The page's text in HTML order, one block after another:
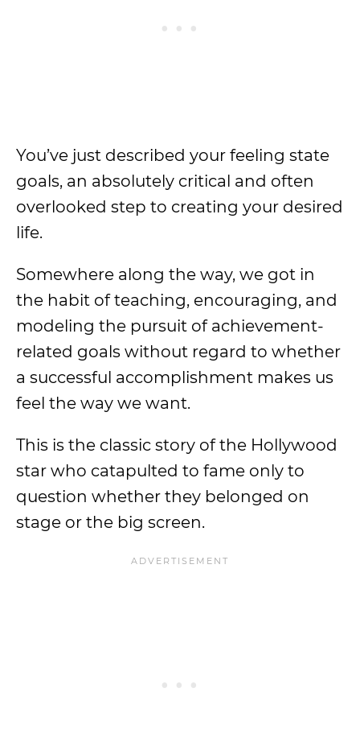
You’ve just described your feeling state
goals, an absolutely critical and often
overlooked step to creating your desired
life.
Somewhere along the way, we got in
the habit of teaching, encouraging, and
modeling the pursuit of achievement-
related goals without regard to whether
a successful accomplishment makes us
feel the way we want.
This is the classic story of the Hollywood
star who catapulted to fame only to
question whether they belonged on
stage or the big screen.